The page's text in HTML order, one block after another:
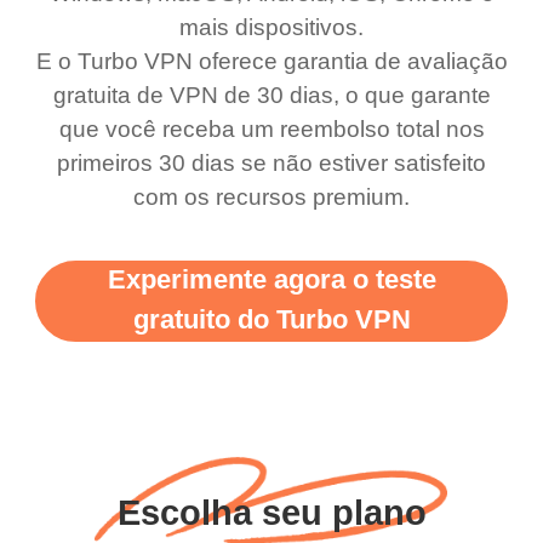
bewildered at how good
this app is and even if
there is ads I know it’s to
support this amazing
vpn honestly you should
more range and faster
WiFi but honestly the
and keep up the good
work.
favourite. Best part, i
have not seen any ads
till now since i am using
free service. A 10/10.
mais dispositivos.
E o Turbo VPN oferece garantia de avaliação
gratuita de VPN de 30 dias, o que garante
que você receba um reembolso total nos
primeiros 30 dias se não estiver satisfeito
com os recursos premium.
Experimente agora o teste
gratuito do Turbo VPN
Escolha seu plano